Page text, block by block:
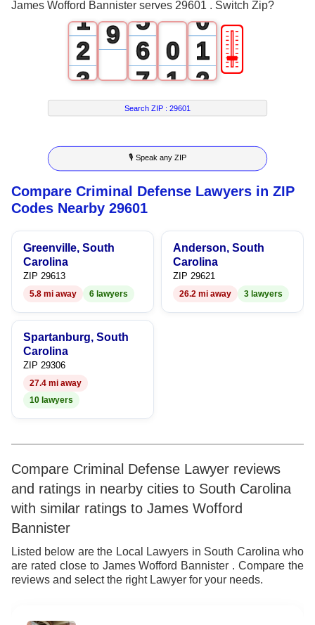
James Wofford Bannister serves 29601 . Switch Zip?
1
2
3
4
5
6
7
8
9
9 5
6
7
8
9
0
1
2
3
4
5
6
7
8
0
1
2
3
4
5
6
7
8
9
🎚
Search ZIP :29601
🎙 Speak any ZIP
Compare Criminal Defense Lawyers in ZIP
Codes Nearby 29601
Greenville, South
Carolina
ZIP 29613
5.8 mi away 6 lawyers
Anderson, South
Carolina
ZIP 29621
26.2 mi away 3 lawyers
Spartanburg, South
Carolina
ZIP 29306
27.4 mi away
10 lawyers
Compare Criminal Defense Lawyer reviews
and ratings in nearby cities to South Carolina
with similar ratings to James Wofford
Bannister
Listed below are the Local Lawyers in South Carolina who
are rated close to James Wofford Bannister . Compare the
reviews and select the right Lawyer for your needs.